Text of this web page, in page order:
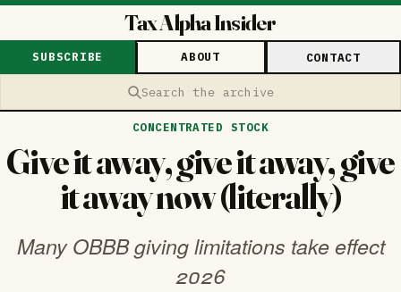
Tax Alpha Insider
Search the archive
SUBSCRIBE ABOUT CONTACT
CONCENTRATED STOCK
Give it away, give it away, give
it away now (literally)
Many OBBB giving limitations take effect
2026